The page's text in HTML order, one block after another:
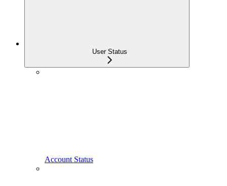
User Status
Account Status